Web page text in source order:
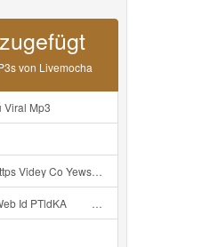
von Livemocha
Viral Mp3
ᅠ ᅠ ᅠ ᅠ ᅠ ᅠ ᅠ ᅠ ᅠ ᅠ ᅠ ᅠ ᅠ ᅠ ᅠ ᅠ ᅠ ᅠ ᅠ ᅠ ᅠ ᅠ ᅠ ᅠ ᅠ ᅠ ᅠ ᅠ ᅠ ᅠ ᅠ ᅠ ᅠ ᅠ ᅠ ᅠ ᅠ Mp3
ᅠ ᅠ ᅠ ᅠ ᅠ ᅠ ᅠ ᅠ ᅠ ᅠ ᅠ ᅠ ᅠ ᅠ ᅠ ᅠ ᅠ ᅠ ᅠ ᅠ ᅠ ᅠ ᅠ ᅠ ᅠ ᅠ ᅠ Mp3